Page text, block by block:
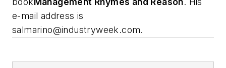
e-mail address is
salmarino@industryweek.com.